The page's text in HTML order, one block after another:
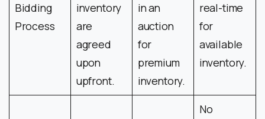
Bidding
Process
inventory
are
agreed
upon
upfront.
in an
auction
for
premium
inventory.
real-time
for
available
inventory.
No